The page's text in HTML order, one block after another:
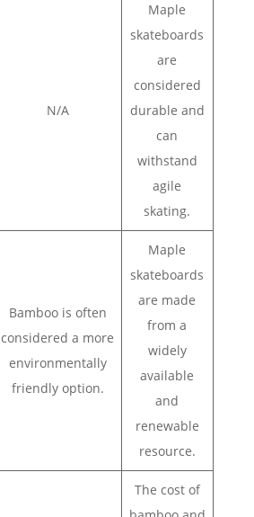
N/A
Maple
skateboards
are
considered
durable and
can
withstand
agile
skating.
Bamboo is often
considered a more
environmentally
friendly option.
Maple
skateboards
are made
from a
widely
available
and
renewable
resource.
The cost of